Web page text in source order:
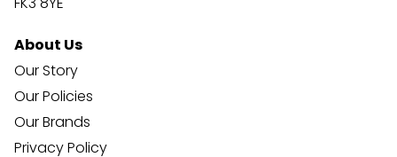
About Us
Our Story
Our Policies
Our Brands
Privacy Policy